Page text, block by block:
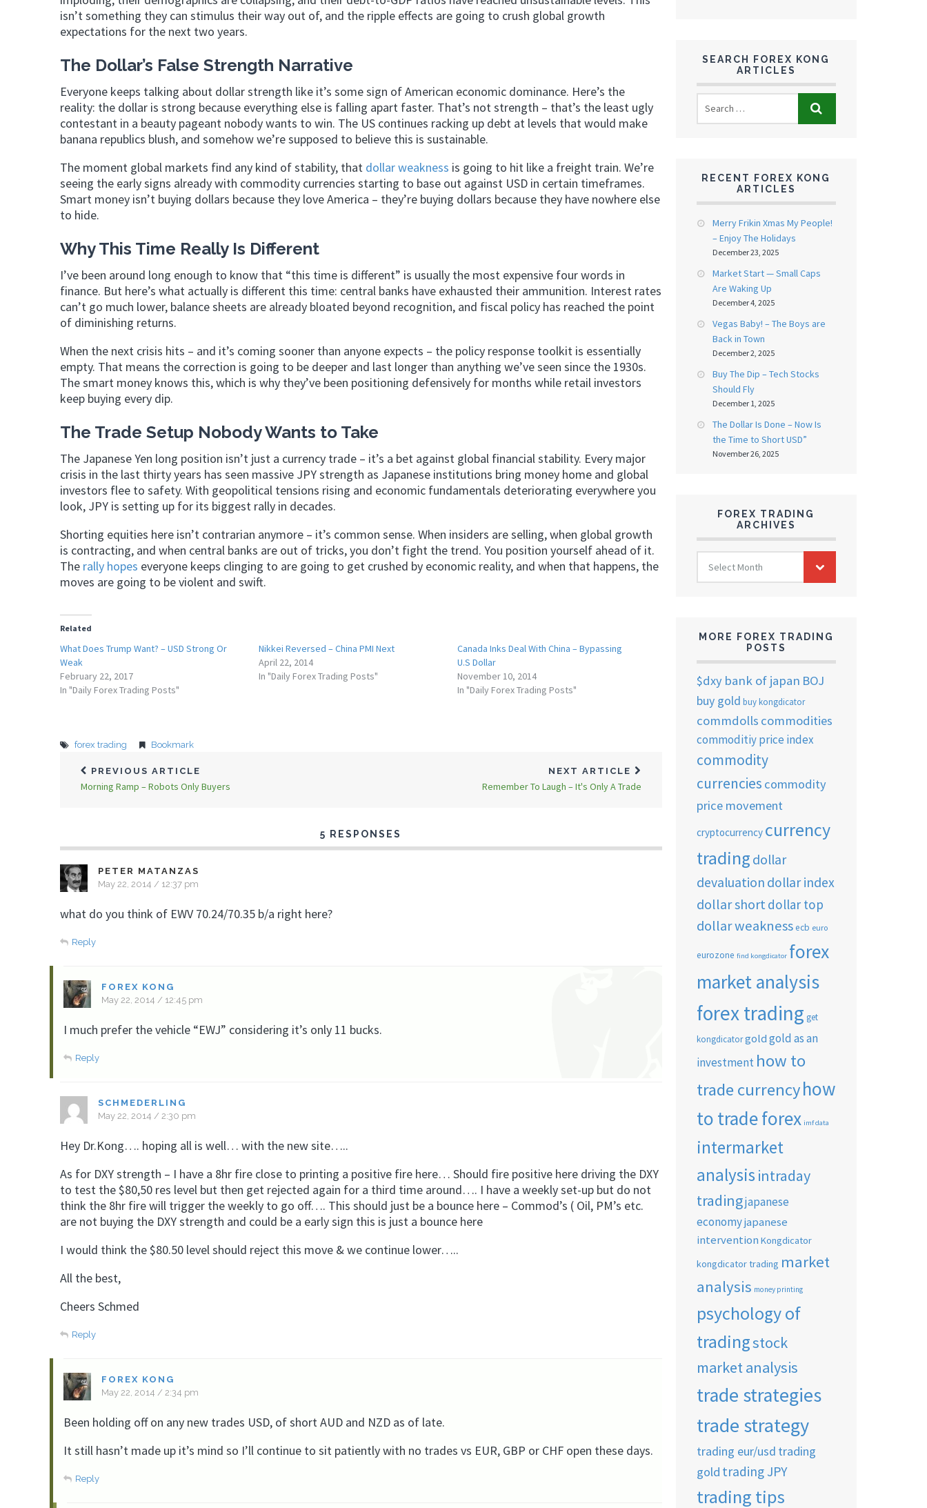
isn’t something they can stimulus their way out of, and the ripple effects are going to crush global growth
expectations for the next two years.
The Dollar’s False Strength Narrative
Everyone keeps talking about dollar strength like it’s some sign of American economic dominance. Here’s the
reality: the dollar is strong because everything else is falling apart faster. That’s not strength – that’s the least ugly
contestant in a beauty pageant nobody wants to win. The US continues racking up debt at levels that would make
banana republics blush, and somehow we’re supposed to believe this is sustainable.
The moment global markets find any kind of stability, that dollar weakness is going to hit like a freight train. We’re
seeing the early signs already with commodity currencies starting to base out against USD in certain timeframes.
Smart money isn’t buying dollars because they love America – they’re buying dollars because they have nowhere else
to hide.
Why This Time Really Is Different
I’ve been around long enough to know that “this time is different” is usually the most expensive four words in
finance. But here’s what actually is different this time: central banks have exhausted their ammunition. Interest rates
can’t go much lower, balance sheets are already bloated beyond recognition, and fiscal policy has reached the point
of diminishing returns.
When the next crisis hits – and it’s coming sooner than anyone expects – the policy response toolkit is essentially
empty. That means the correction is going to be deeper and last longer than anything we’ve seen since the 1930s.
The smart money knows this, which is why they’ve been positioning defensively for months while retail investors
keep buying every dip.
The Trade Setup Nobody Wants to Take
The Japanese Yen long position isn’t just a currency trade – it’s a bet against global financial stability. Every major
crisis in the last thirty years has seen massive JPY strength as Japanese institutions bring money home and global
investors flee to safety. With geopolitical tensions rising and economic fundamentals deteriorating everywhere you
look, JPY is setting up for its biggest rally in decades.
Shorting equities here isn’t contrarian anymore – it’s common sense. When insiders are selling, when global growth
is contracting, and when central banks are out of tricks, you don’t fight the trend. You position yourself ahead of it.
The rally hopes everyone keeps clinging to are going to get crushed by economic reality, and when that happens, the
moves are going to be violent and swift.
Related
What Does Trump Want? – USD Strong Or
Weak
February 22, 2017
In "Daily Forex Trading Posts"
Nikkei Reversed – China PMI Next
April 22, 2014
In "Daily Forex Trading Posts"
Canada Inks Deal With China – Bypassing
U.S Dollar
November 10, 2014
In "Daily Forex Trading Posts"
forex trading Bookmark
PREVIOUS ARTICLE
Morning Ramp – Robots Only Buyers
NEXT ARTICLE
Remember To Laugh – It's Only A Trade
5 RESPONSES
PETER MATANZAS
May 22, 2014 / 12:37 pm
what do you think of EWV 70.24/70.35 b/a right here?
Reply
FOREX KONG
May 22, 2014 / 12:45 pm
I much prefer the vehicle “EWJ” considering it’s only 11 bucks.
Reply
SCHMEDERLING
May 22, 2014 / 2:30 pm
Hey Dr.Kong…. hoping all is well… with the new site…..
As for DXY strength – I have a 8hr fire close to printing a positive fire here… Should fire positive here driving the DXY
to test the $80,50 res level but then get rejected again for a third time around…. I have a weekly set-up but do not
think the 8hr fire will trigger the weekly to go off…. This should just be a bounce here – Commod’s ( Oil, PM’s etc.
are not buying the DXY strength and could be a early sign this is just a bounce here
I would think the $80.50 level should reject this move & we continue lower…..
All the best,
Cheers Schmed
Reply
FOREX KONG
May 22, 2014 / 2:34 pm
Been holding off on any new trades USD, of short AUD and NZD as of late.
It still hasn’t made up it’s mind so I’ll continue to sit patiently with no trades vs EUR, GBP or CHF open these days.
Reply
SEARCH FOREX KONG
ARTICLES
RECENT FOREX KONG
ARTICLES
Merry Frikin Xmas My People!
– Enjoy The Holidays
December 23, 2025
Market Start — Small Caps
Are Waking Up
December 4, 2025
Vegas Baby! – The Boys are
Back in Town
December 2, 2025
Buy The Dip – Tech Stocks
Should Fly
December 1, 2025
The Dollar Is Done – Now Is
the Time to Short USD”
November 26, 2025
FOREX TRADING
ARCHIVES
FOREX
TRADING
ARCHIVES
Select Month
MORE FOREX TRADING
POSTS
$dxy bank of japan BOJ
buy gold buy kongdicator
commdolls commodities
commoditiy price index
commodity
currencies commodity
price movement
cryptocurrency currency
trading dollar
devaluation dollar index
dollar short dollar top
dollar weakness ecb euro
eurozone find kongdicator forex
market analysis
forex trading get
kongdicator gold gold as an
investment how to
trade currencyhow
to trade forex imf data
intermarket
analysis intraday
tradingjapanese
economyjapanese
intervention Kongdicator
kongdicator trading market
analysis money printing
psychology of
tradingstock
market analysis
trade strategies
trade strategy
trading eur/usd trading
gold trading JPY
trading tips